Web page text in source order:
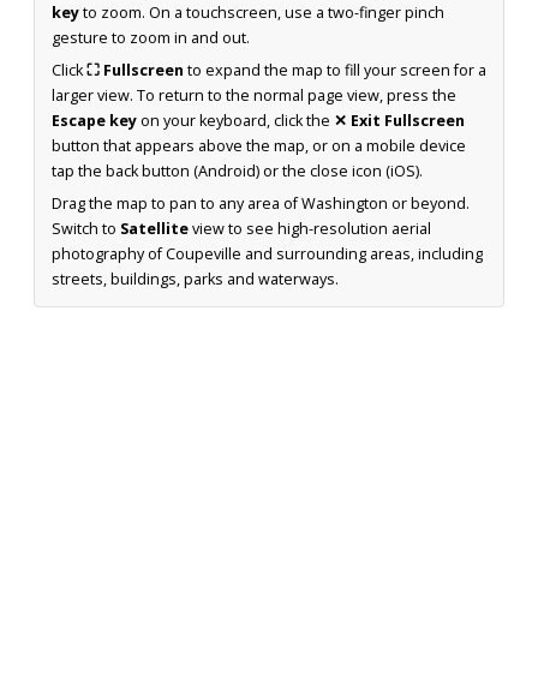
keyto zoom. On a touchscreen, use a two-finger pinch
gesture to zoom in and out.
Click⛶ Fullscreen to expand the map to fill your screen for a
larger view. To return to the normal page view, press the
Escape keyon your keyboard, click the ✕ Exit Fullscreen
button that appears above the map, or on a mobile device
tap the back button (Android) or the close icon (iOS).
Drag the map to pan to any area of Washington or beyond.
Switch to Satelliteview to see high-resolution aerial
photography of Coupeville and surrounding areas, including
streets, buildings, parks and waterways.